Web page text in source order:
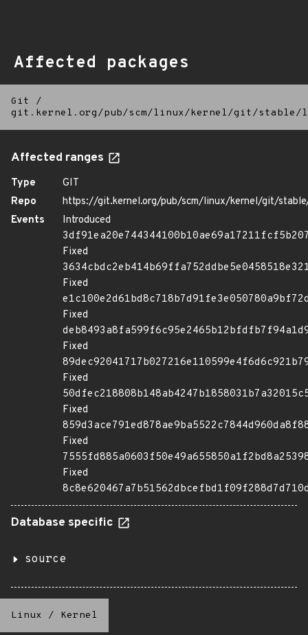
Affected packages
Git
/
git.kernel.org/pub/scm/linux/kernel/git/
Affected ranges
Type
GIT
Repo
https://git.kernel.org/pub/scm/linux/kernel/git/
Events
Introduced
Fixed
Fixed
Fixed
Fixed
Fixed
Fixed
Fixed
Fixed
Database specific
source
Linux / Kernel